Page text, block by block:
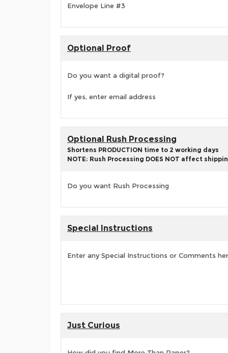
Envelope Line #3
Optional Proof
Do you want a digital proof?
If yes, enter email address
Optional Rush Processing
Shortens PRODUCTION time to 2 working days
NOTE: Rush Processing DOES NOT affect
Do you want Rush Processing
Special Instructions
Enter any Special Instructions or Comments
Just Curious